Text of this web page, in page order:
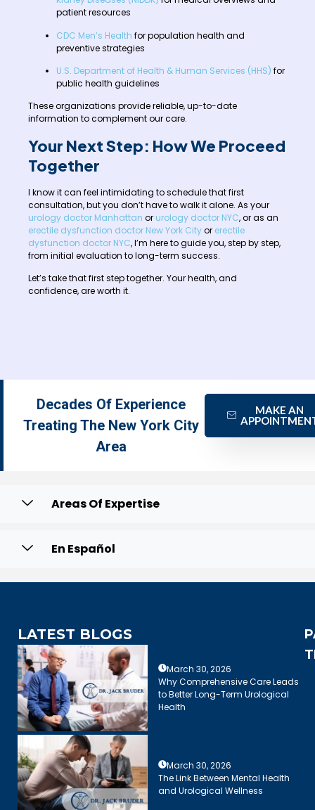
patient resources
CDC Men’s Health for population health and
preventive strategies
U.S. Department of Health & Human Services (HHS) for
public health guidelines
These organizations provide reliable, up-to-date
information to complement our care.
Your Next Step: How We Proceed
Together
I know it can feel intimidating to schedule that first
consultation, but you don’t have to walk it alone. As your
urology doctor Manhattan or urology doctor NYC, or as an
erectile dysfunction doctor New York Cityor erectile
dysfunction doctor NYC, I’m here to guide you, step by step,
from initial evaluation to long-term success.
Let’s take that first step together. Your health, and
confidence, are worth it.
Decades Of Experience
Treating The New York City
Area
MAKE AN
Areas Of Expertise
En Español
LATEST BLOGS
March 30, 2026
Why Comprehensive Care Leads
to Better Long-Term Urological
Health
March 30, 2026
The Link Between Mental Health
and Urological Wellness